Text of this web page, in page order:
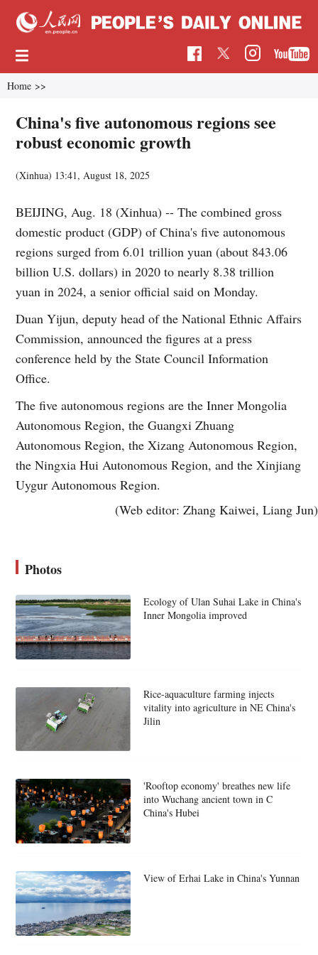
Home >>
China's five autonomous regions see
robust economic growth
(Xinhua) 13:41, August 18, 2025
BEIJING, Aug. 18 (Xinhua) -- The combined gross
domestic product (GDP) of China's five autonomous
regions surged from 6.01 trillion yuan (about 843.06
billion U.S. dollars) in 2020 to nearly 8.38 trillion
yuan in 2024, a senior official said on Monday.
Duan Yijun, deputy head of the National Ethnic Affairs
Commission, announced the figures at a press
conference held by the State Council Information
Office.
The five autonomous regions are the Inner Mongolia
Autonomous Region, the Guangxi Zhuang
Autonomous Region, the Xizang Autonomous Region,
the Ningxia Hui Autonomous Region, and the Xinjiang
Uygur Autonomous Region.
(Web editor: Zhang Kaiwei, Liang Jun)
Photos
Ecology of Ulan Suhai Lake in China's
Inner Mongolia improved
Rice-aquaculture farming injects
vitality into agriculture in NE China's
Jilin
'Rooftop economy' breathes new life
into Wuchang ancient town in C
China's Hubei
View of Erhai Lake in China's Yunnan